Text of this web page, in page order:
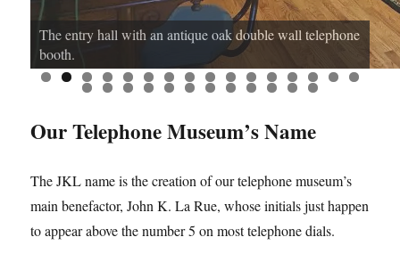
The entry hall with an antique oak double wall telephone
booth.
0
1 2 3 4 5 6
7 8 9 0 1 2 3 4 5 6 7 8
Our Telephone Museum’s Name
The JKL name is the creation of our telephone museum’s
main benefactor, John K. La Rue, whose initials just happen
to appear above the number 5 on most telephone dials.